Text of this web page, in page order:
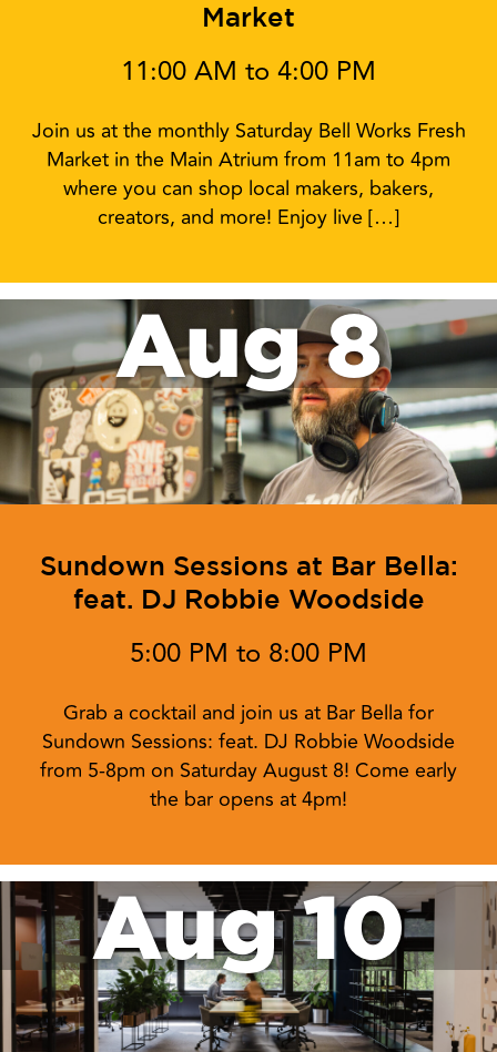
Market
11:00 AM to 4:00 PM
Join us at the monthly Saturday Bell Works Fresh
Market in the Main Atrium from 11am to 4pm
where you can shop local makers, bakers,
creators, and more! Enjoy live […]
Aug 8
Sundown Sessions at Bar Bella:
feat. DJ Robbie Woodside
5:00 PM to 8:00 PM
Grab a cocktail and join us at Bar Bella for
Sundown Sessions: feat. DJ Robbie Woodside
from 5-8pm on Saturday August 8! Come early
the bar opens at 4pm!
Aug 10